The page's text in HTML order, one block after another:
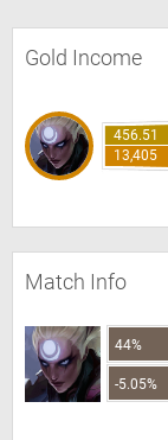
Gold Income
456.51
13,405
Match Info
44%
-5.05%